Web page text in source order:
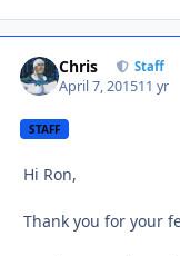
Chris Staff
April 7, 201511 yr
STAFF
Hi Ron,
Thank you for your